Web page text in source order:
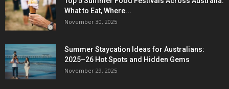
What to Eat, Where...
November 30, 2025
Summer Staycation Ideas for Australians:
2025–26 Hot Spots and Hidden Gems
November 29, 2025